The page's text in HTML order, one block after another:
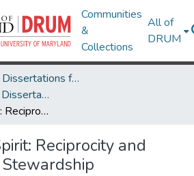
Communities
&
Collections
All of
DRUM
Theses and Dissertations from UMD
UMD Theses and Dissertations
Of Land and Spirit: Reciprocity and Ritual in Land Stewardship
Reciprocity and